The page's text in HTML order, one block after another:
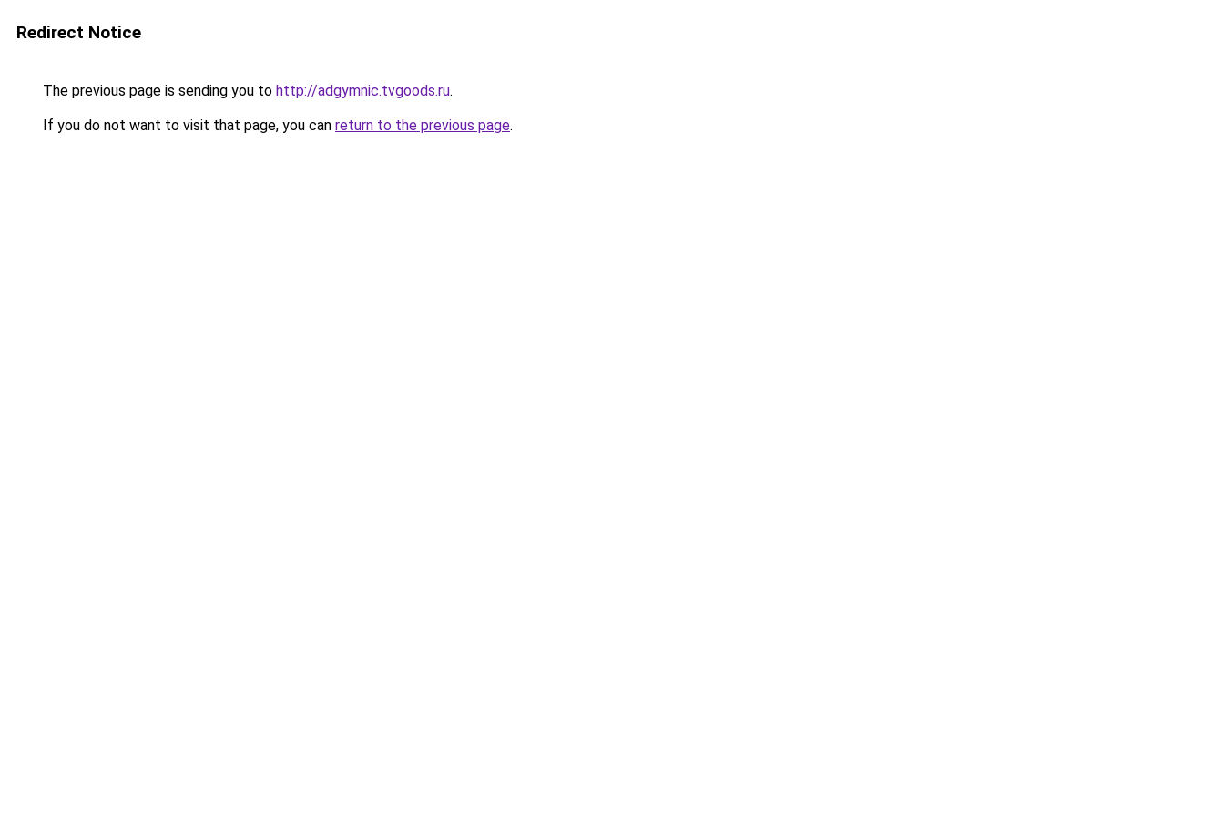
Redirect Notice
The previous page is sending you to http://adgymnic.tvgoods.ru.
If you do not want to visit that page, you can return to the previous page.